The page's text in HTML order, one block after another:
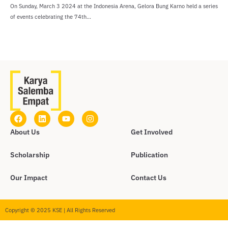
On Sunday, March 3 2024 at the Indonesia Arena, Gelora Bung Karno held a series
of events celebrating the 74th...
About Us
Scholarship
Our Impact
Get Involved
Publication
Contact Us
Copyright © 2025 KSE | All Rights Reserved